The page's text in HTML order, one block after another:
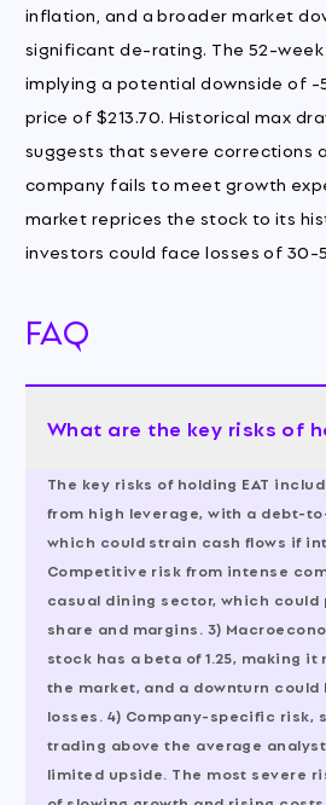
inflation, and a broader market
significant de-rating. The 52-week
implying a potential downside of
price of $213.70. Historical max
suggests that severe corrections
company fails to meet growth
market reprices the stock to its
investors could face losses of 30-
FAQ
What are the key risks of
The key risks of holding EAT
from high leverage, with a debt-
which could strain cash flows if
Competitive risk from intense
casual dining sector, which could
share and margins. 3)
stock has a beta of 1.25, making
the market, and a downturn
losses. 4) Company-specific risk,
trading above the average
limited upside. The most severe